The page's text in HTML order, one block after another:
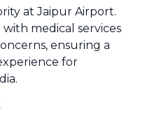
at Jaipur Airport.
medical services
ensuring a
for